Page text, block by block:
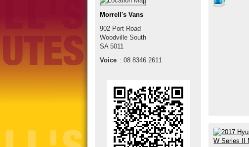
Morrell's Vans
902 Port Road
Woodville South
SA 5011
Voice : 08 8346 2611